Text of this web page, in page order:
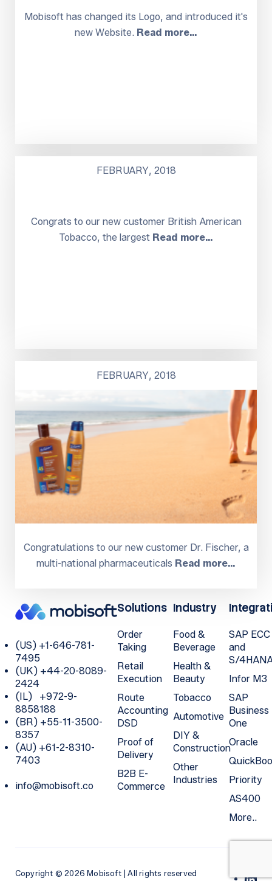
Mobisoft has changed its Logo, and introduced it's
new Website. Read more…
FEBRUARY, 2018
Congrats to our new customer British American
Tobacco, the largest Read more…
FEBRUARY, 2018
Congratulations to our new customer Dr. Fischer, a
multi-national pharmaceuticals Read more…
(US) +1-646-781-
7495
(UK) +44-20-8089-
2424
(IL) +972-9-
8858188
(BR) +55-11-3500-
8357
(AU) +61-2-8310-
7403
info@mobisoft.co
Solutions
Order
Taking
Retail
Execution
Route
Accounting
DSD
Proof of
Delivery
B2B E-
Commerce
Industry
Food &
Beverage
Health &
Beauty
Tobacco
Automotive
DIY &
Construction
Other
Industries
SAP ECC
and
S/
Infor M3
SAP
Business
One
Oracle
Priority
AS400
More..
Copyright © 2026 Mobisoft | All rights reserved